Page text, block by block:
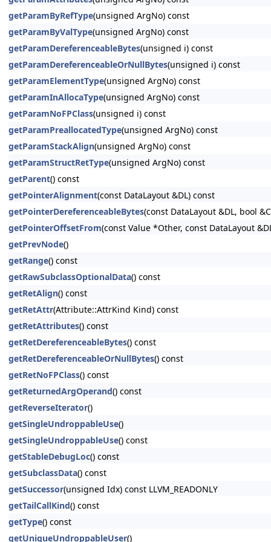
getParamByRefType(unsigned ArgNo) const
getParamByValType(unsigned ArgNo) const
getParamDereferenceableBytes(unsigned i) const
getParamDereferenceableOrNullBytes(unsigned i) const
getParamElementType(unsigned ArgNo) const
getParamInAllocaType(unsigned ArgNo) const
getParamNoFPClass(unsigned i) const
getParamPreallocatedType(unsigned ArgNo) const
getParamStackAlign(unsigned ArgNo) const
getParamStructRetType(unsigned ArgNo) const
getParent() const
getPointerAlignment(const DataLayout &DL) const
getPointerDereferenceableBytes(const DataLayout &DL, bool
getPointerOffsetFrom(const Value *Other, const DataLayout
getPrevNode()
getRange() const
getRawSubclassOptionalData() const
getRetAlign() const
getRetAttr(Attribute::AttrKind Kind) const
getRetAttributes() const
getRetDereferenceableBytes() const
getRetDereferenceableOrNullBytes() const
getRetNoFPClass() const
getReturnedArgOperand() const
getReverseIterator()
getSingleUndroppableUse()
getSingleUndroppableUse() const
getStableDebugLoc() const
getSubclassData() const
getSuccessor(unsigned Idx) const LLVM_READONLY
getTailCallKind() const
getType() const
getUniqueUndroppableUser()